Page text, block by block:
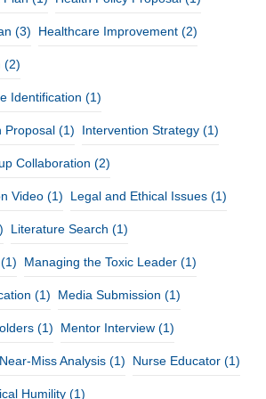
(3) Healthcare Improvement (2)
(2)
Identification (1)
Proposal (1) Intervention Strategy (1)
Collaboration (2)
Video (1) Legal and Ethical Issues (1)
Literature Search (1)
(1) Managing the Toxic Leader (1)
(1) Media Submission (1)
(1) Mentor Interview (1)
Near-Miss Analysis (1) Nurse Educator (1)
Humility (1)